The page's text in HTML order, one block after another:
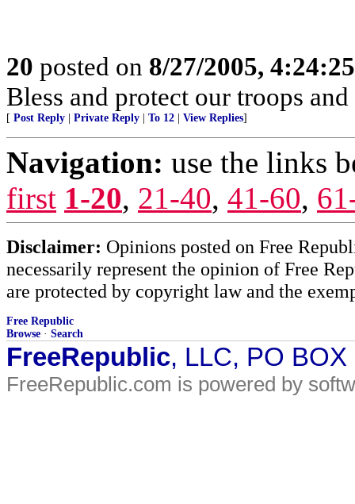
20 posted on 8/27/2005,
Bless and protect our troops
[ Post Reply Private Reply To 12 View Replies]
Navigation: use the links
first 1-20, 21-40, 41-60,
Disclaimer: Opinions posted on Free
necessarily represent the opinion of Free
are protected by copyright law and the
Free Republic
Browse · Search
FreeRepublic, LLC, PO
FreeRepublic.com is powered by